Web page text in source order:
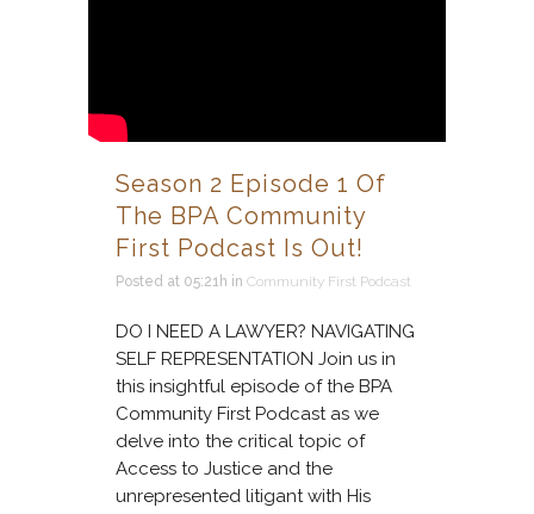
Season 2 Episode 1 Of
The BPA Community
First Podcast Is Out!
Posted at 05:21h in Community First Podcast
DO I NEED A LAWYER? NAVIGATING
SELF REPRESENTATION Join us in
this insightful episode of the BPA
Community First Podcast as we
delve into the critical topic of
Access to Justice and the
unrepresented litigant with His